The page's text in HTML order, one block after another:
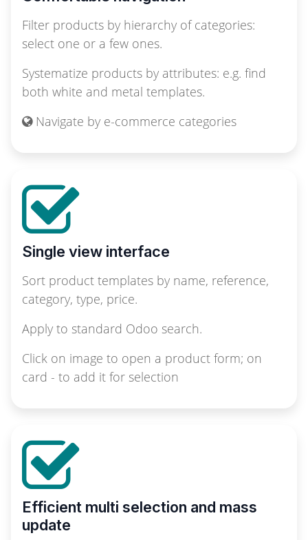
Filter products by hierarchy of categories:
select one or a few ones.
Systematize products by attributes: e.g. find
both white and metal templates.
Navigate by e-commerce categories
Single view interface
Sort product templates by name, reference,
category, type, price.
Apply to standard Odoo search.
Click on image to open a product form; on
card - to add it for selection
Efficient multi selection and mass
update